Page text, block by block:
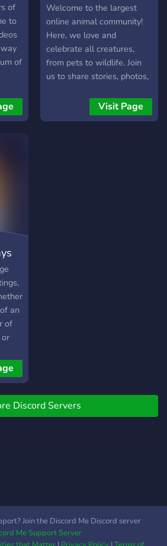
of
to
of
COMMUNITY🐶
Welcome to the largest
online animal community!
Here, we love and
celebrate all creatures,
from pets to wildlife. Join
us to share stories, photos,
four-legged, finned, and
winged friends! It's all
Visit Page
an
of
Discord Servers
Join the Discord Me Discord server
Me Support Server